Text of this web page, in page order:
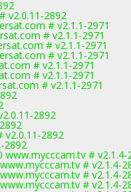
v2.0.11-2892
# v2.1.1-2971
# v2.1.1-2971
# v2.1.1-2971
# v2.1.1-2971
# v2.1.1-2971
# v2.1.1-2971
# v2.1.1-2971
2892
v2.0.11-2892
2892
www.mycccam.tv # v2.1.4-
# v2.1.4-
# v2.1.4-
# v2.1.4-